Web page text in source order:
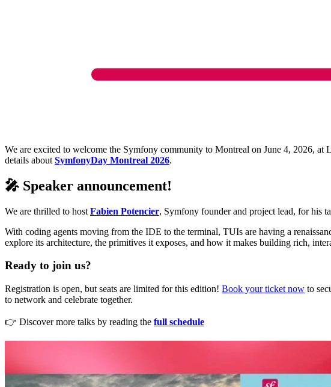
We are excited to welcome the Symfony community to Montreal on June 4, 2026,
details about SymfonyDay Montreal 2026.
🎤 Speaker announcement!
We are thrilled to host Fabien Potencier, Symfony founder and project lead, for his
With coding agents moving from the IDE to the terminal, TUIs are having a
explore its architecture, the primitives it exposes, and how it makes building rich,
Ready to join us?
Registration is open, but seats are limited for this edition! Book your ticket now to
to network and celebrate together.
👉 Discover more talks by reading the full schedule